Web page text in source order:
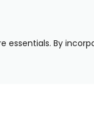
By